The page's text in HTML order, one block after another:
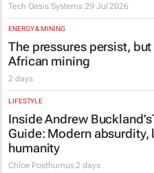
Tech Oasis Systems 29 Jul 2026
ENERGY & MINING
The pressures persist,
African mining
2 days
LIFESTYLE
Inside Andrew Buckland’s
Guide: Modern absurdity,
humanity
Chloe Posthumus 2 days